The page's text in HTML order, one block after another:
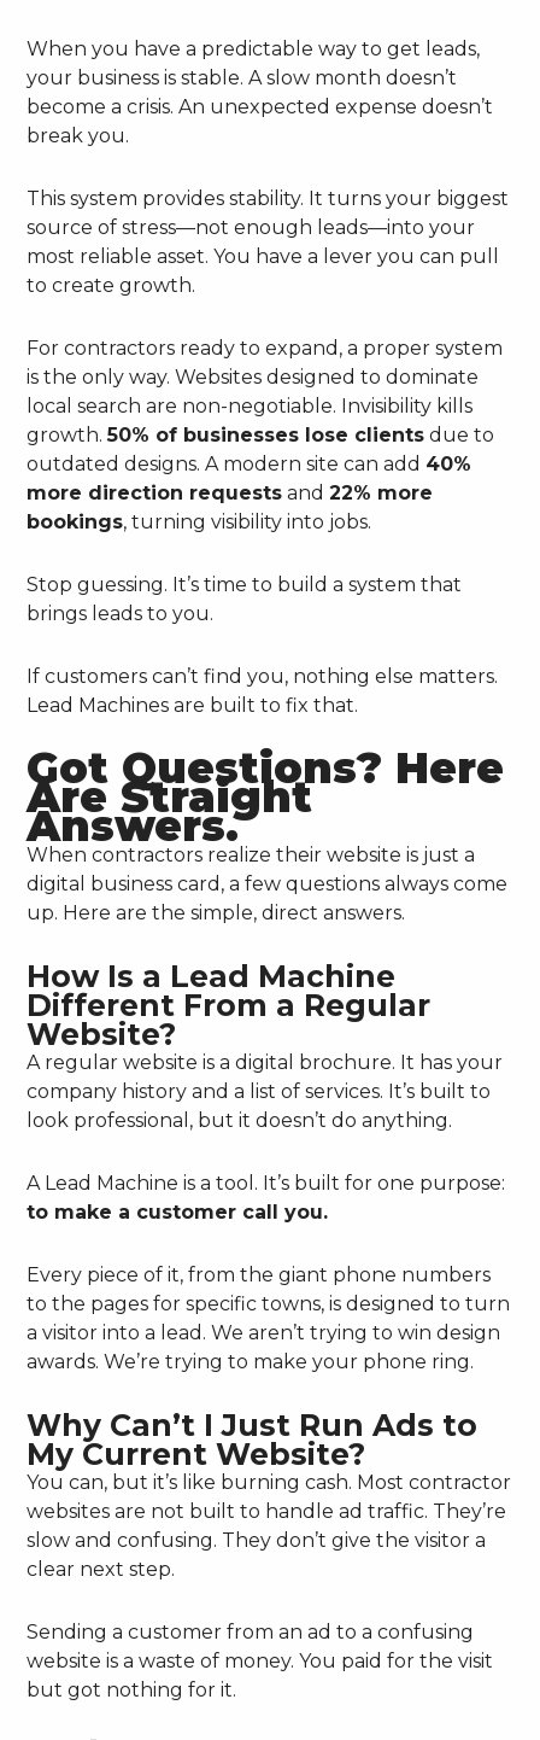
When you have a predictable way to get leads,
your business is stable. A slow month doesn’t
become a crisis. An unexpected expense doesn’t
break you.
This system provides stability. It turns your biggest
source of stress—not enough leads—into your
most reliable asset. You have a lever you can pull
to create growth.
For contractors ready to expand, a proper system
is the only way. Websites designed to dominate
local search are non-negotiable. Invisibility kills
growth.50% of businesses lose clients due to
outdated designs. A modern site can add 40%
more direction requests and22% more
bookings, turning visibility into jobs.
Stop guessing. It’s time to build a system that
brings leads to you.
If customers can’t find you, nothing else matters.
Lead Machines are built to fix that.
Got Questions? Here
Are Straight
Answers.
When contractors realize their website is just a
digital business card, a few questions always come
up. Here are the simple, direct answers.
How Is a Lead Machine
Different From a Regular
Website?
A regular website is a digital brochure. It has your
company history and a list of services. It’s built to
look professional, but it doesn’t do anything.
A Lead Machine is a tool. It’s built for one purpose:
to make a customer call you.
Every piece of it, from the giant phone numbers
to the pages for specific towns, is designed to turn
a visitor into a lead. We aren’t trying to win design
awards. We’re trying to make your phone ring.
Why Can’t I Just Run Ads to
My Current Website?
You can, but it’s like burning cash. Most contractor
websites are not built to handle ad traffic. They’re
slow and confusing. They don’t give the visitor a
clear next step.
Sending a customer from an ad to a confusing
website is a waste of money. You paid for the visit
but got nothing for it.